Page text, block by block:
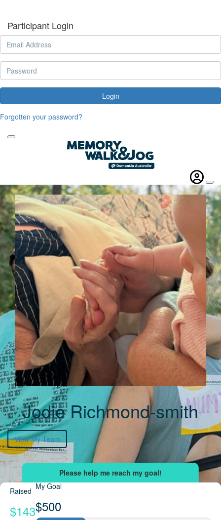
Participant Login
Login
Forgotten your password?
Jodie Richmond-smith
View My Team
Raised
$143
My Goal
$500